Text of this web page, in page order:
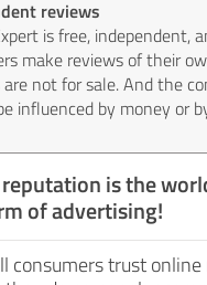
reviews
is free, independent,
make reviews of their
are not for sale. And the
influenced by money or
is the
of advertising!
consumers trust